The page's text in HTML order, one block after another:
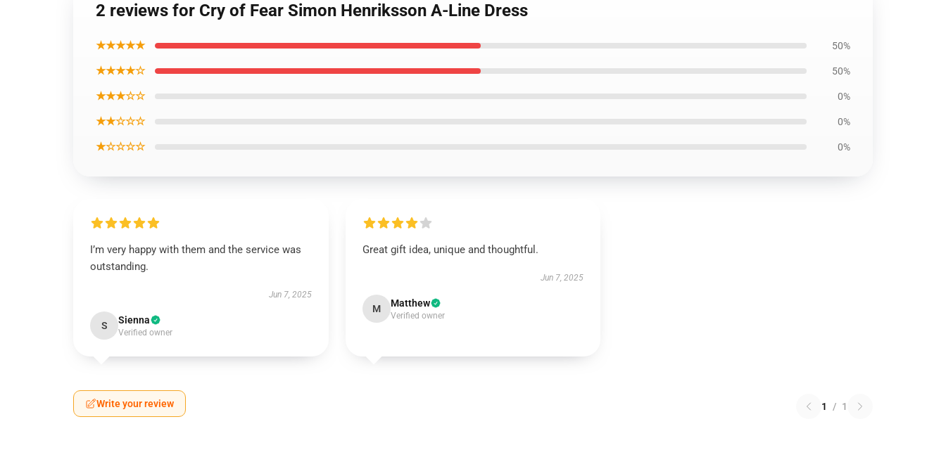
2 reviews for Cry of Fear Simon Henriksson A-Line Dress
★★★★★ 50%
★★★★☆ 50%
★★★☆☆ 0%
★★☆☆☆ 0%
★☆☆☆☆ 0%
I’m very happy with them and the service was
outstanding.
Jun 7, 2025
S Sienna
Verified owner
Great gift idea, unique and thoughtful.
Jun 7, 2025
M Matthew
Verified owner
Write your review 1 / 1